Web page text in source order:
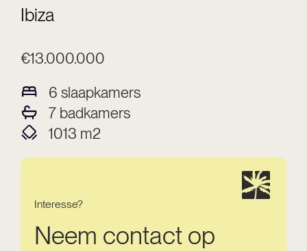
Ibiza
€13.000.000
6 slaapkamers
7 badkamers
1013 m2
Interesse?
Neem contact op